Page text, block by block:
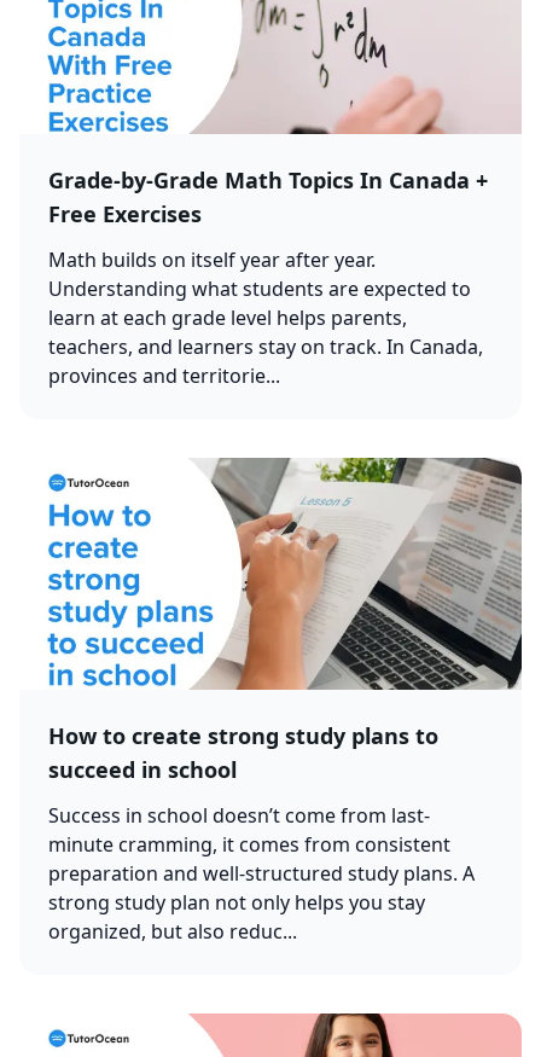
Grade-by-Grade Math Topics In Canada +
Free Exercises
Math builds on itself year after year.
Understanding what students are expected to
learn at each grade level helps parents,
teachers, and learners stay on track. In Canada,
provinces and territorie...
How to create strong study plans to
succeed in school
Success in school doesn’t come from last-
minute cramming, it comes from consistent
preparation and well-structured study plans. A
strong study plan not only helps you stay
organized, but also reduc...